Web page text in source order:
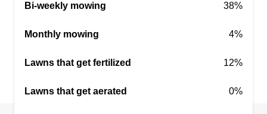
Bi-weekly mowing 38%
Monthly mowing 4%
Lawns that get fertilized 12%
Lawns that get aerated 0%